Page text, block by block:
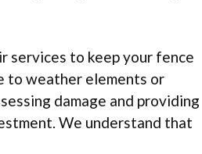
services to keep your fence
to weather elements or
damage and providing
We understand that